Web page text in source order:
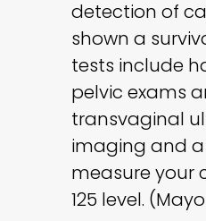
detection of
shown a
tests include
pelvic exams
transvaginal
imaging and
measure your
125 level.